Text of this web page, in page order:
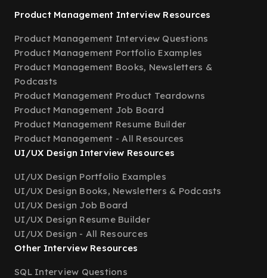
Product Management Interview Resources
Product Management Interview Questions
Product Management Portfolio Examples
Product Management Books, Newsletters &
Podcasts
Product Management Product Teardowns
Product Management Job Board
Product Management Resume Builder
Product Management - All Resources
UI/UX Design Interview Resources
UI/UX Design Portfolio Examples
UI/UX Design Books, Newsletters & Podcasts
UI/UX Design Job Board
UI/UX Design Resume Builder
UI/UX Design - All Resources
Other Interview Resources
SQL Interview Questions